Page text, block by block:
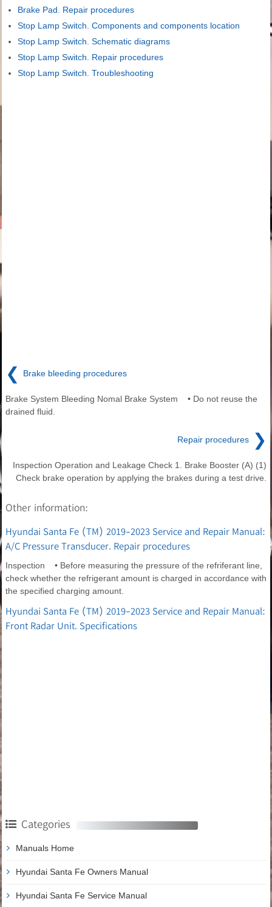
Brake Pad. Repair procedures
Stop Lamp Switch. Components and components location
Stop Lamp Switch. Schematic diagrams
Stop Lamp Switch. Repair procedures
Stop Lamp Switch. Troubleshooting
❮ Brake bleeding procedures
Brake System Bleeding Nomal Brake System • Do not reuse the
drained fluid.
Repair procedures ❯
Inspection Operation and Leakage Check 1. Brake Booster (A) (1)
Check brake operation by applying the brakes during a test drive.
Other information:
Hyundai Santa Fe (TM) 2019-2023 Service and Repair Manual:
A/C Pressure Transducer. Repair procedures
Inspection • Before measuring the pressure of the refriferant line,
check whether the refrigerant amount is charged in accordance with
the specified charging amount.
Hyundai Santa Fe (TM) 2019-2023 Service and Repair Manual:
Front Radar Unit. Specifications
Categories
Manuals Home
Hyundai Santa Fe Owners Manual
Hyundai Santa Fe Service Manual